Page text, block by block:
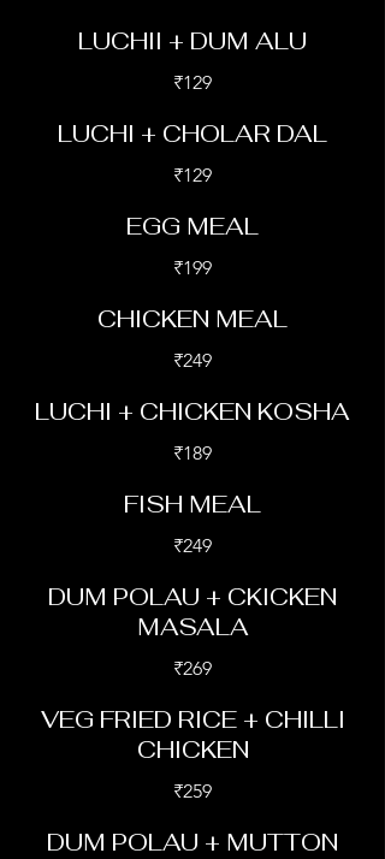
LUCHII + DUM ALU
₹129
LUCHI + CHOLAR DAL
₹129
EGG MEAL
₹199
CHICKEN MEAL
₹249
LUCHI + CHICKEN KOSHA
₹189
FISH MEAL
₹249
DUM POLAU + CKICKEN
MASALA
₹269
VEG FRIED RICE + CHILLI
CHICKEN
₹259
DUM POLAU + MUTTON